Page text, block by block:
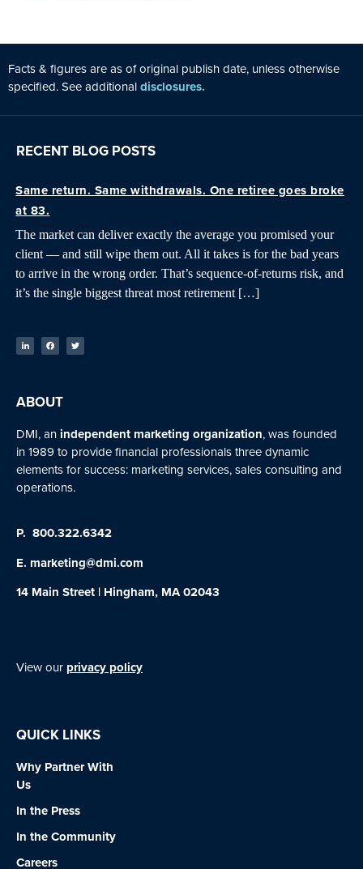
Facts & figures are as of original publish date, unless otherwise
specified. See additionaldisclosures.
RECENT BLOG POSTS
Same return. Same withdrawals. One retiree goes broke
at 83.
The market can deliver exactly the average you promised your
client — and still wipe them out. All it takes is for the bad years
to arrive in the wrong order. That’s sequence-of-returns risk, and
it’s the single biggest threat most retirement […]
ABOUT
DMI, anindependent marketing organization, was founded
in 1989 to provide financial professionals three dynamic
elements for success: marketing services, sales consulting and
operations.
P. 800.322.6342
E. marketing@dmi.com
14 Main Street | Hingham, MA 02043
View our privacy policy
QUICK LINKS
Why Partner With
Us
In the Press
In the Community
Careers